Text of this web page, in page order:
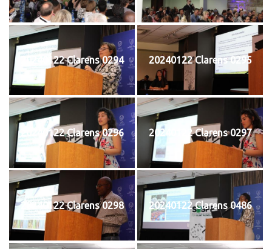
20240122 Clarens 0294 20240122 Clarens 0295
20240122 Clarens 0296 20240122 Clarens 0297
20240122 Clarens 0298 20240122 Clarens 0486